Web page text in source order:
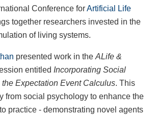
Conference forArtificial Life
together researchers invested in the
of living systems.
presented work in the ALife &
entitled Incorporating Social
Expectation Event Calculus. This
from social psychology to enhance the
practice - demonstrating novel agents